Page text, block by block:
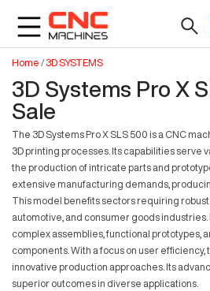
Home / 3D SYSTEMS
3D Systems Pro X
Sale
The 3D Systems Pro X SLS 500 is a CNC
3D printing processes. Its capabilities serve
the production of intricate parts and
extensive manufacturing demands,
This model benefits sectors requiring
automotive, and consumer goods
complex assemblies, functional prototypes,
components. With a focus on user efficiency,
innovative production approaches. Its
superior outcomes in diverse applications.